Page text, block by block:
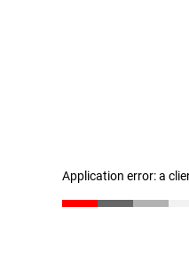
Application error: a